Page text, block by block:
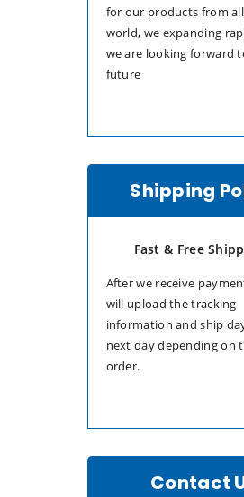
for our products from
world, we expanding
we are looking forward
future
Shipping
Fast & Free
After we receive
will upload the tracking
information and ship
next day depending on
order.
Contact